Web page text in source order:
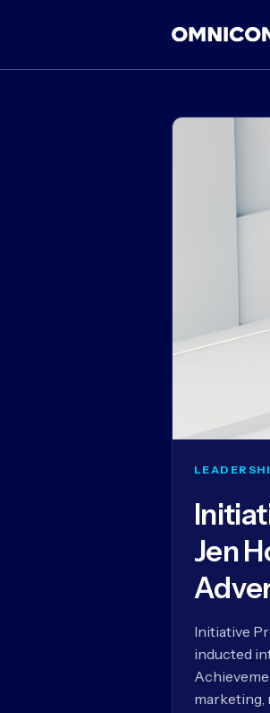
Jen
Initiative
inducted
marketing,